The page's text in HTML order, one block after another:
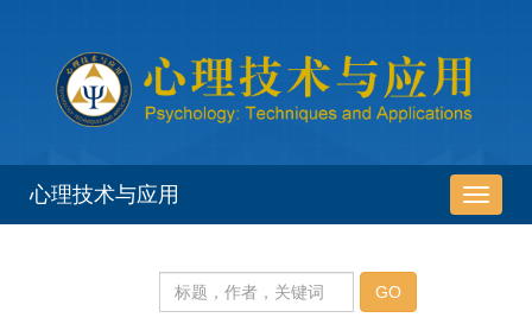
导
航
心理技术与应用